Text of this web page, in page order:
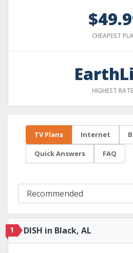
CHEAPEST
HIGHEST
TV Plans Internet
Quick Answers FAQ
1 DISH in Black, AL